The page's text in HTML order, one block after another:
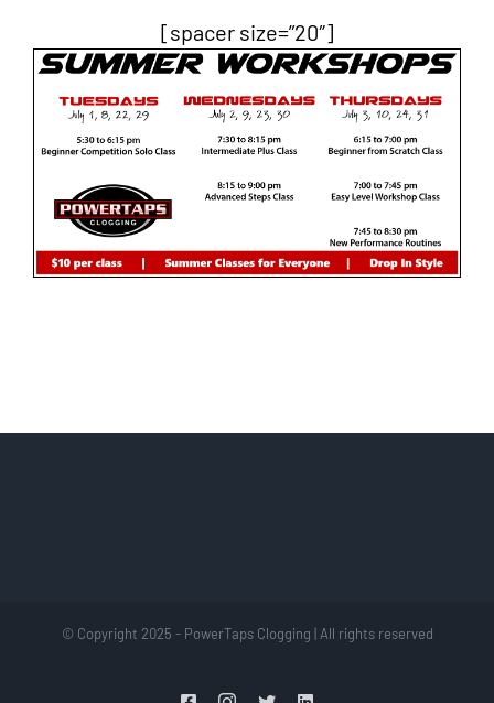
[spacer size=”20″]
© Copyright 2025 - PowerTaps Clogging | All rights reserved